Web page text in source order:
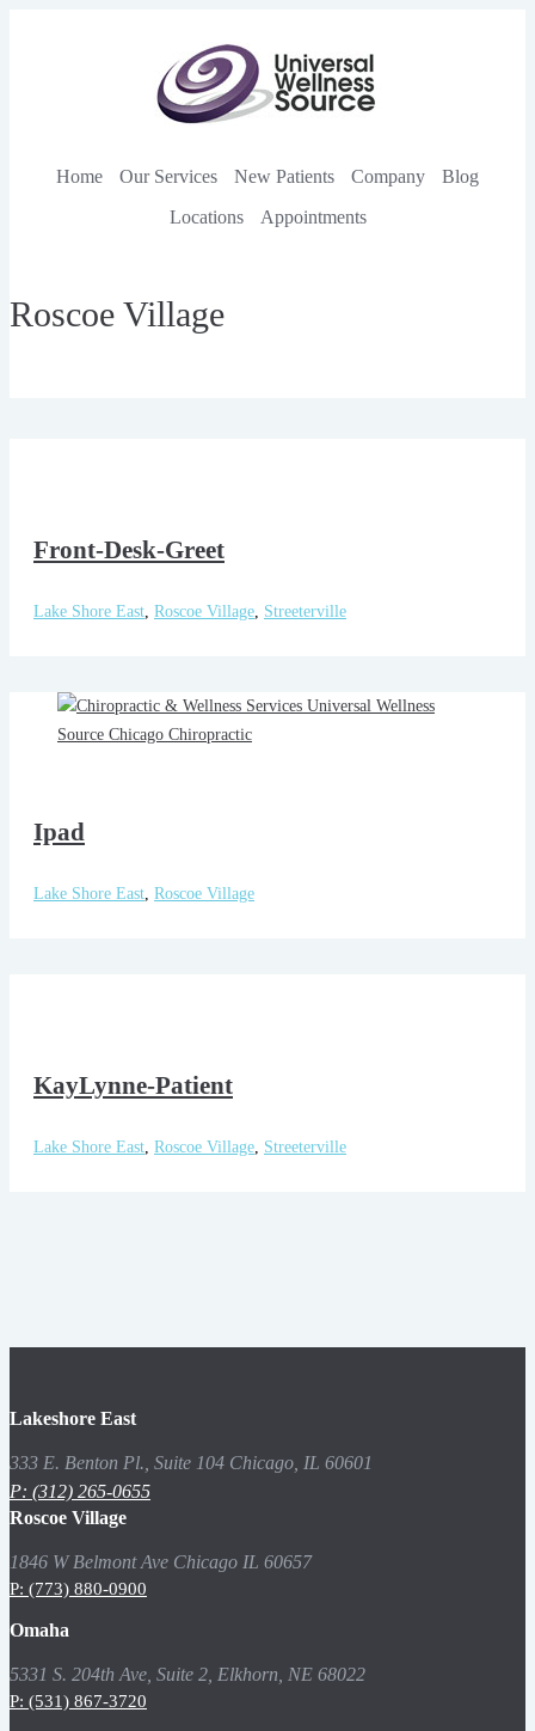
Home Our Services New Patients Company
Blog
Locations
Appointments
Roscoe Village
Front-Desk-Greet
Lake Shore East Roscoe Village Streeterville
Ipad
Lake Shore East Roscoe Village
KayLynne-Patient
Lake Shore East Roscoe Village Streeterville
Lakeshore East
333 E. Benton Pl., Suite 104 Chicago, IL 60601
P: (312) 265-0655
Roscoe Village
1846 W Belmont Ave Chicago IL 60657
P: (773) 880-0900
Omaha
5331 S. 204th Ave, Suite 2, Elkhorn, NE 68022
P: (531) 867-3720